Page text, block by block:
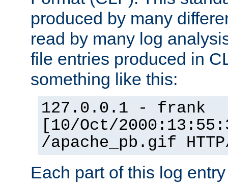
produced by many
read by many log
file entries produced in
something like this:
127.0.0.1 - frank
[10/Oct/
/apache_pb.gif
Each part of this log